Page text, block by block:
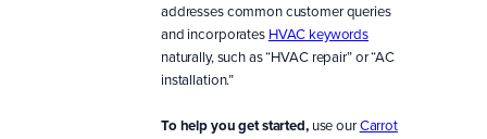
addresses common customer queries
and incorporates HVAC keywords
naturally, such as “HVAC repair” or “AC
installation.”
To help you get started,use ourCarrot